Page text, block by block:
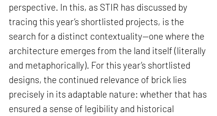
perspective. In this, as STIR has discussed by
tracing this year’s shortlisted projects, is the
search for a distinct contextuality—one where the
architecture emerges from the land itself (literally
and metaphorically). For this year’s shortlisted
designs, the continued relevance of brick lies
precisely in its adaptable nature: whether that has
ensured a sense of legibility and historical